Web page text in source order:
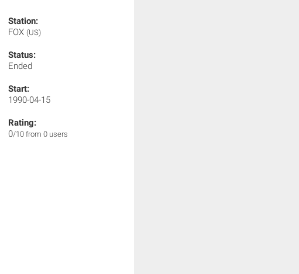
Station:
FOX (US)
Status:
Ended
Start:
1990-04-15
Rating:
0/10 from 0 users